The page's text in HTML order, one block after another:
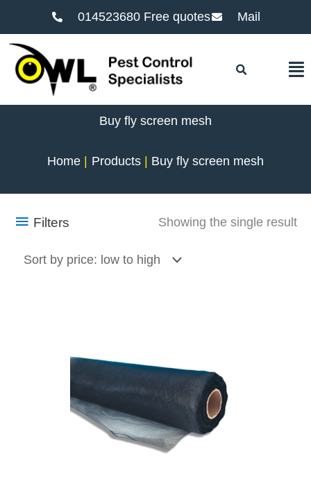
014523680 Free quotes Mail
Buy fly screen mesh
Home Products Buy fly screen mesh
Filters Showing the single result